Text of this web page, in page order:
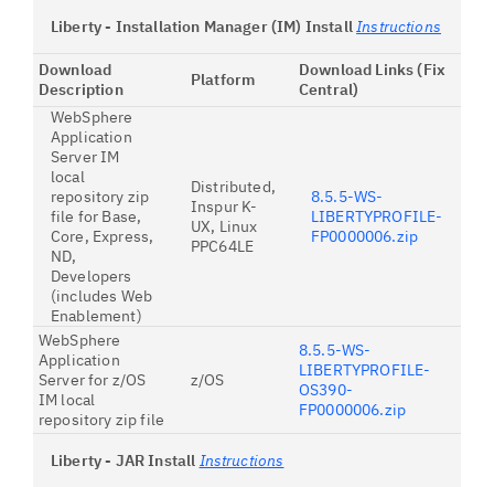
Liberty - Installation Manager (IM) InstallInstructions
Download
Description
Platform
Download Links (Fix
Central)
WebSphere
Application
Server IM
local
repository zip
file for Base,
Core, Express,
ND,
Developers
(includes Web
Enablement)
Distributed,
Inspur K-
UX, Linux
PPC64LE
8.5.5-WS-
LIBERTYPROFILE-
FP0000006.zip
WebSphere
Application
Server for z/OS
IM local
repository zip file
z/OS
8.5.5-WS-
LIBERTYPROFILE-
OS390-
FP0000006.zip
Liberty - JAR Install Instructions